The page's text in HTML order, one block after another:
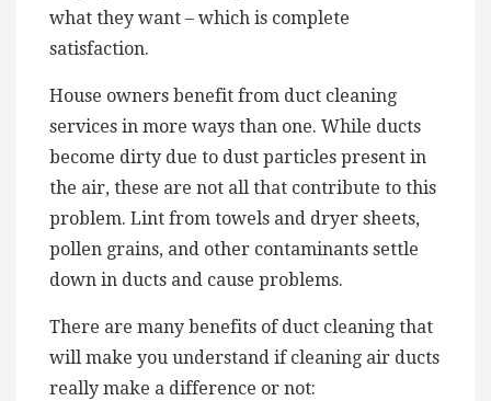
what they want – which is complete
satisfaction.
House owners benefit from duct cleaning
services in more ways than one. While ducts
become dirty due to dust particles present in
the air, these are not all that contribute to this
problem. Lint from towels and dryer sheets,
pollen grains, and other contaminants settle
down in ducts and cause problems.
There are many benefits of duct cleaning that
will make you understand if cleaning air ducts
really make a difference or not: